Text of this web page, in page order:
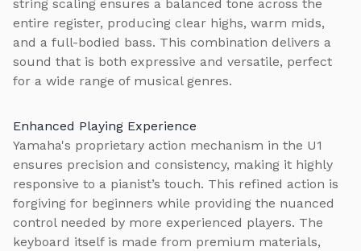
string scaling ensures a balanced tone across the
entire register, producing clear highs, warm mids,
and a full-bodied bass. This combination delivers a
sound that is both expressive and versatile, perfect
for a wide range of musical genres.
Enhanced Playing Experience
Yamaha's proprietary action mechanism in the U1
ensures precision and consistency, making it highly
responsive to a pianist’s touch. This refined action is
forgiving for beginners while providing the nuanced
control needed by more experienced players. The
keyboard itself is made from premium materials,